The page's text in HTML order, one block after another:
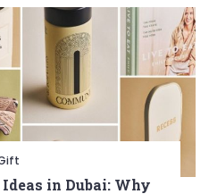
in Dubai: Why